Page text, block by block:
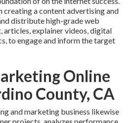
creating a content advertising and
distribute high-grade web
articles, explainer videos, digital
to engage and inform the target
Online
County, CA
and marketing business likewise